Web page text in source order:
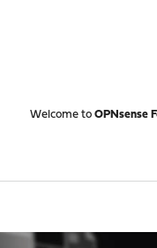
Welcome to OPNsense